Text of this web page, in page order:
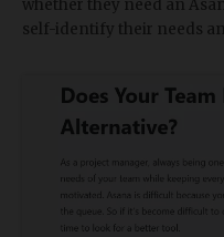
whether they need an
self-identify their needs